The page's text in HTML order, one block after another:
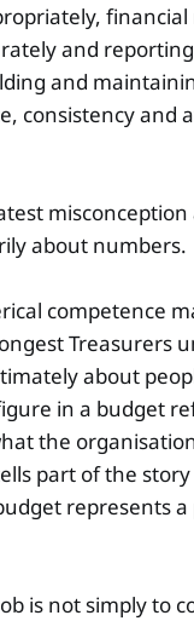
financial
and
and
consistency and
about numbers.
competence
Treasurers
about
in a budget
the
part of the
represents
is not simply to